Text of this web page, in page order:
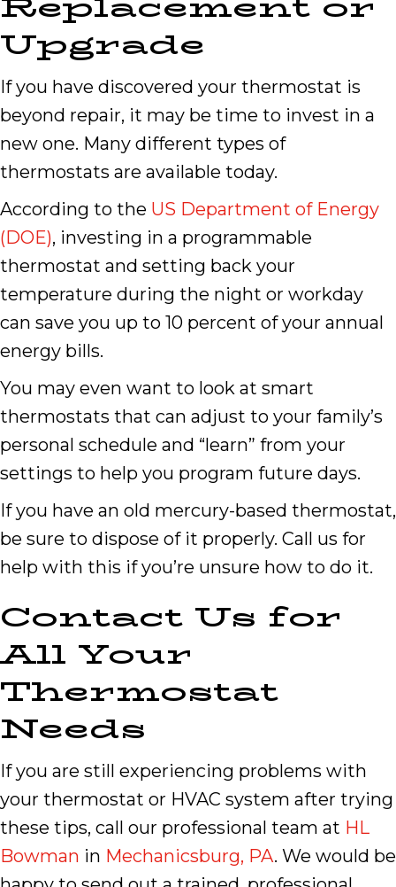
Upgrade
If you have discovered your thermostat is
beyond repair, it may be time to invest in a
new one. Many different types of
thermostats are available today.
According to the US Department of Energy
(DOE), investing in a programmable
thermostat and setting back your
temperature during the night or workday
can save you up to 10 percent of your annual
energy bills.
You may even want to look at smart
thermostats that can adjust to your family’s
personal schedule and “learn” from your
settings to help you program future days.
If you have an old mercury-based thermostat,
be sure to dispose of it properly. Call us for
help with this if you’re unsure how to do it.
Contact Us for
All Your
Thermostat
Needs
If you are still experiencing problems with
your thermostat or HVAC system after trying
these tips, call our professional team at HL
Bowman in Mechanicsburg, PA. We would be